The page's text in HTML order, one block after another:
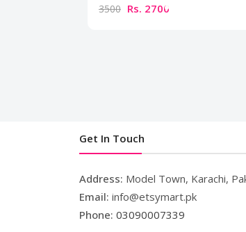
3500 Rs. 2700
Get In Touch
Address: Model Town, Karachi,
Email: info@etsymart.pk
Phone: 03090007339